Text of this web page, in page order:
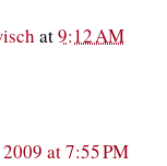
at9:12 AM
at 7:55 PM